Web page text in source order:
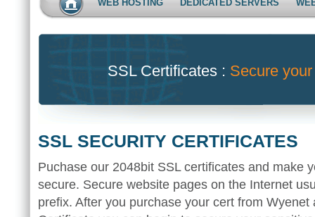
WEB HOSTING DEDICATED SERVERS
SSL Certificates : Secure
SSL SECURITY CERTIFICATES
Puchase our 2048bit SSL certificates and make
secure. Secure website pages on the Internet
prefix. After you purchase your cert from Wyenet